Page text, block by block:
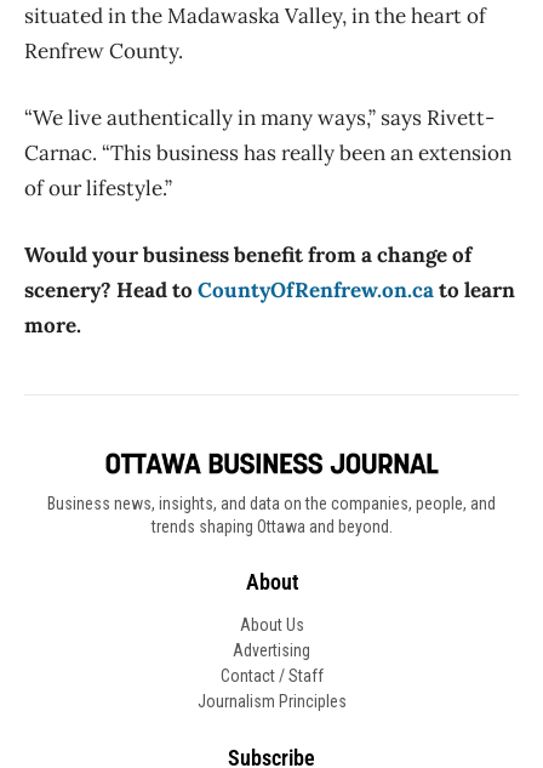
situated in the Madawaska Valley, in the heart of
Renfrew County.
“We live authentically in many ways,” says Rivett-
Carnac. “This business has really been an extension
of our lifestyle.”
Would your business benefit from a change of
scenery? Head to CountyOfRenfrew.on.cato learn
more.
Business news, insights, and data on the companies, people, and
trends shaping Ottawa and beyond.
About
About Us
Advertising
Contact / Staff
Journalism Principles
Subscribe